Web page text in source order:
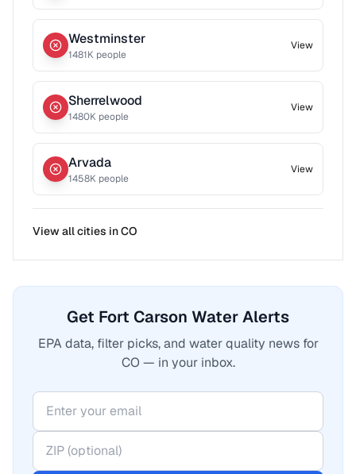
Westminster
1481K people
View
Sherrelwood
1480K people
View
Arvada
1458K people
View
View all cities inCO
Get Fort Carson Water Alerts
EPA data, filter picks, and water quality news for
CO — in your inbox.